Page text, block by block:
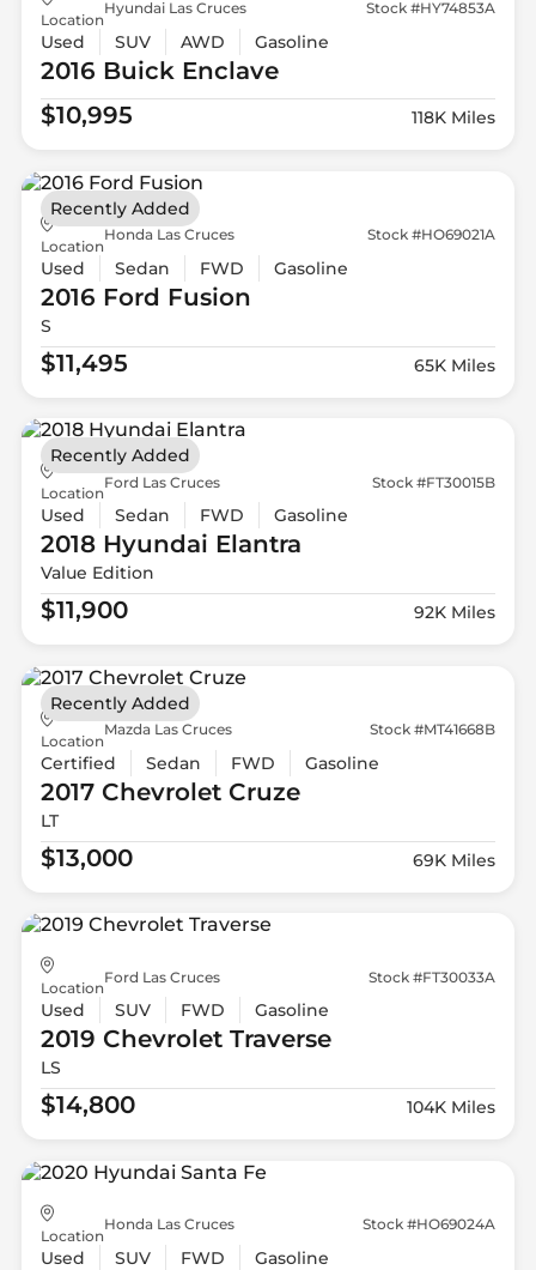
Location
Hyundai Las Cruces Stock #HY74853A
Used SUV AWD Gasoline
2016 BuickEnclave
$10,995
118K Miles
Location
Honda Las Cruces Stock #HO69021A
Used Sedan FWD Gasoline
2016 Ford Fusion
S
$11,495 65K Miles
Recently Added
Location
Ford Las Cruces Stock #FT30015B
Used Sedan FWD Gasoline
2018 Hyundai Elantra
Value Edition
$11,900 92K Miles
Recently Added
Location
Mazda Las Cruces Stock #MT41668B
Certified Sedan FWD Gasoline
2017 ChevroletCruze
LT
$13,000 69K Miles
Recently Added
Location
Ford Las Cruces Stock #FT30033A
Used SUV FWD Gasoline
2019 ChevroletTraverse
LS
$14,800 104K Miles
Location
Honda Las Cruces Stock #HO69024A
Used SUV FWD Gasoline